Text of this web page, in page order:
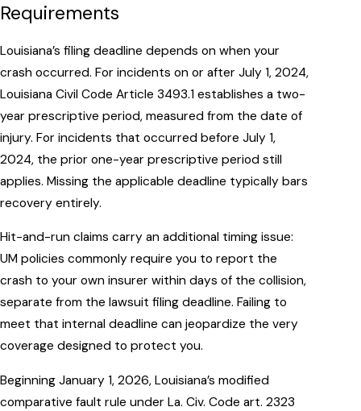
Requirements
Louisiana’s filing deadline depends on when your
crash occurred. For incidents on or after July 1, 2024,
Louisiana Civil Code Article 3493.1 establishes a two-
year prescriptive period, measured from the date of
injury. For incidents that occurred before July 1,
2024, the prior one-year prescriptive period still
applies. Missing the applicable deadline typically bars
recovery entirely.
Hit-and-run claims carry an additional timing issue:
UM policies commonly require you to report the
crash to your own insurer within days of the collision,
separate from the lawsuit filing deadline. Failing to
meet that internal deadline can jeopardize the very
coverage designed to protect you.
Beginning January 1, 2026, Louisiana’s modified
comparative fault rule under La. Civ. Code art. 2323